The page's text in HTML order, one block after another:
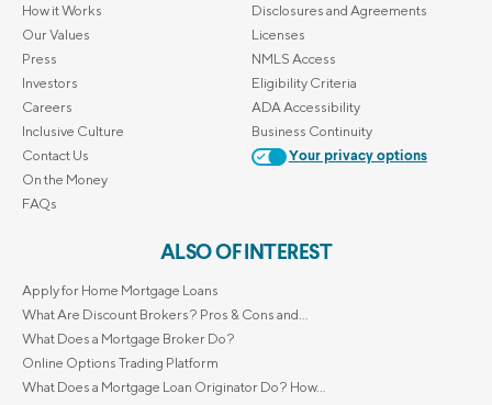
How it Works
Our Values
Press
Investors
Careers
Inclusive Culture
Contact Us
On the Money
FAQs
Disclosures and Agreements
Licenses
NMLS Access
Eligibility Criteria
ADA Accessibility
Business Continuity
Your privacy options
ALSO OF INTEREST
Apply for Home Mortgage Loans
What Are Discount Brokers? Pros & Cons and...
What Does a Mortgage Broker Do?
Online Options Trading Platform
What Does a Mortgage Loan Originator Do? How...